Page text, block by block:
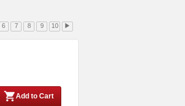
6 7 8 9 10 ▶
Add to Cart